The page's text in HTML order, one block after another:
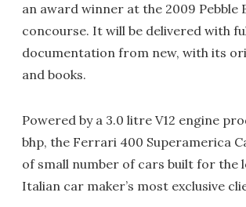
an award winner at the 2009 Pebble
concourse. It will be delivered with
documentation from new, with its
and books.
Powered by a 3.0 litre V12 engine
bhp, the Ferrari 400 Superamerica
of small number of cars built for the
Italian car maker’s most exclusive